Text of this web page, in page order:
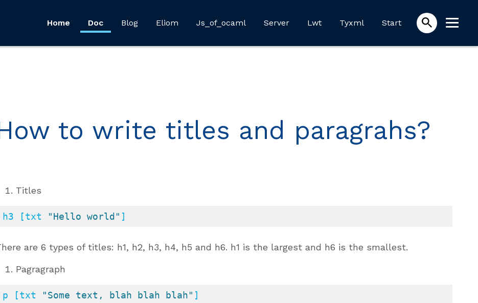
Home Doc Blog Eliom Js_of_ocaml Server Lwt Tyxml Start
to write titles and paragrahs?
Titles
h3 [txt "Hello world" ]
are 6 types of titles: h1, h2, h3, h4, h5 and h6. h1 is the largest and h6 is the smallest.
Pagragraph
p [txt "Some text, blah blah blah" ]